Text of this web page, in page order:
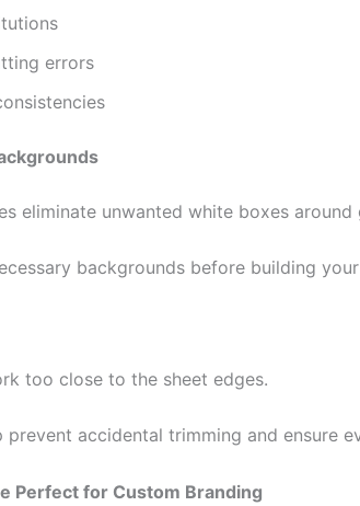
errors
eliminate unwanted white boxes around
backgrounds before building
too close to the sheet edges.
prevent accidental trimming and ensure
Perfect for Custom Branding